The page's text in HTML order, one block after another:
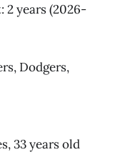
2 years (2026-
Dodgers,
33 years old